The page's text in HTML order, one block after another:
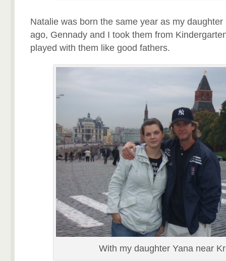
Natalie was born the same year as my
ago, Gennady and I took them from
played with them like good fathers.
With my daughter Yana near